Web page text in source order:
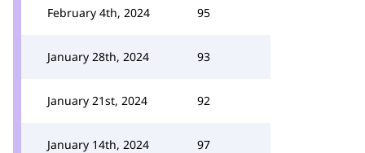
February 4th, 2024 95
January 28th, 2024 93
January 21st, 2024 92
January 14th, 2024 97